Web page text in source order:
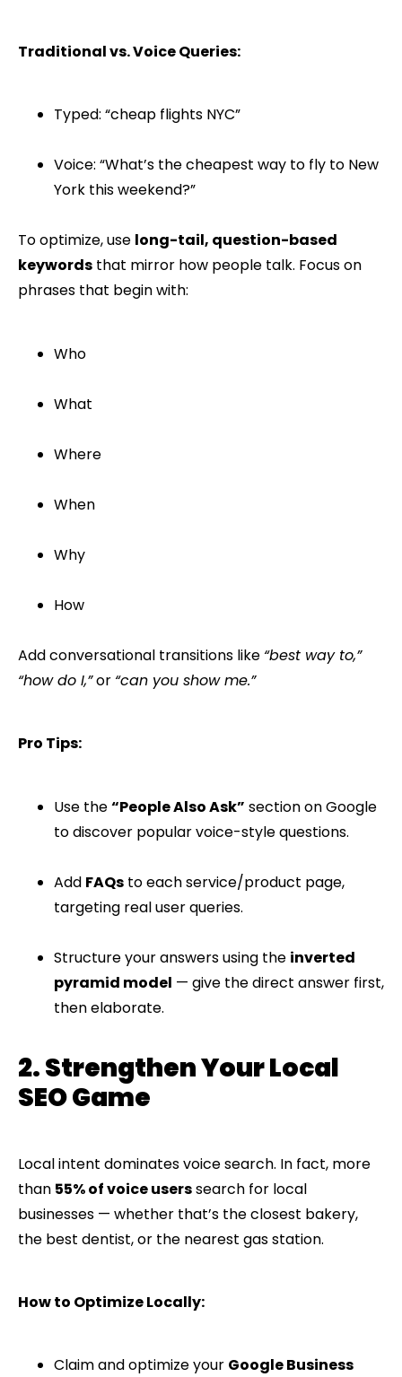
Traditional vs. Voice Queries:
Typed: “cheap flights NYC”
Voice: “What’s the cheapest way to fly to New
York this weekend?”
To optimize, use long-tail, question-based
keywords that mirror how people talk. Focus on
phrases that begin with:
Who
What
Where
When
Why
How
Add conversational transitions like “best way to,”
“how do I,”or “can you show me.”
Pro Tips:
Use the“People Also Ask” section on Google
to discover popular voice-style questions.
Add FAQs to each service/product page,
targeting real user queries.
Structure your answers using the inverted
pyramid model — give the direct answer first,
then elaborate.
2. Strengthen Your Local
SEO Game
Local intent dominates voice search. In fact, more
than 55% of voice userssearch for local
businesses — whether that’s the closest bakery,
the best dentist, or the nearest gas station.
How to Optimize Locally:
Claim and optimize your Google Business